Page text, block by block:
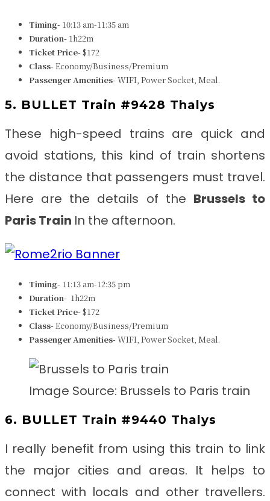
Timing- 10:13 am-11:35 am
Duration- 1h22m
Ticket Price-$172
Class-Economy/Business/Premium
Passenger Amenities-WIFI, Power Socket, Meal.
5. BULLET Train #9428 Thalys
These high-speed trains are quick and
avoid stations, this kind of train shortens
the distance that passengers must travel.
Here are the details of the Brussels to
ParisTrain In the afternoon.
Timing- 11:13 am-12:35 pm
Duration- 1h22m
Ticket Price-$172
Class-Economy/Business/Premium
Passenger Amenities-WIFI, Power Socket, Meal.
Image Source: Brussels to Paris train
6. BULLET Train #9440 Thalys
I really benefit from using this train to link
the major cities and areas. It helps to
connect with locals and other travellers.